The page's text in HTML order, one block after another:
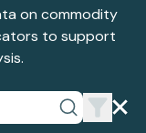
on commodity
to support